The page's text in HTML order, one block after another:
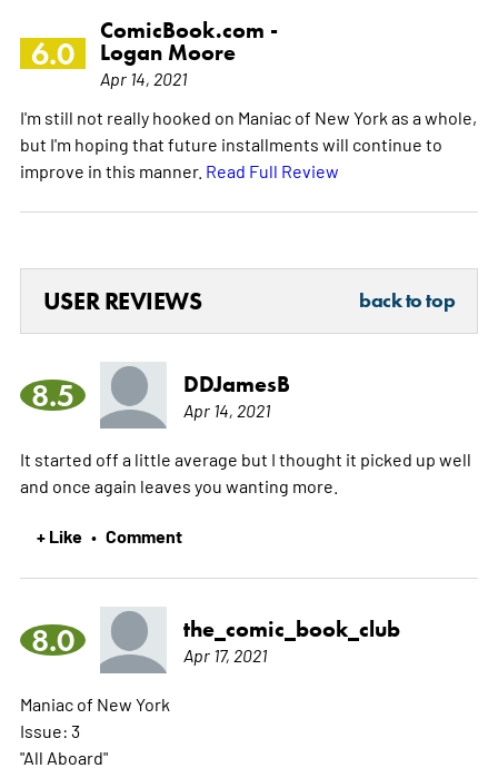
6.0
ComicBook.com -
Logan Moore
Apr 14, 2021
I'm still not really hooked on Maniac of New York as a whole,
but I'm hoping that future installments will continue to
improve in this manner. Read Full Review
USER REVIEWS back to top
8.5 DDJamesB
Apr 14, 2021
It started off a little average but I thought it picked up well
and once again leaves you wanting more.
+ Like • Comment
8.0 the_comic_book_club
Apr 17, 2021
Maniac of New York
Issue: 3
"All Aboard"